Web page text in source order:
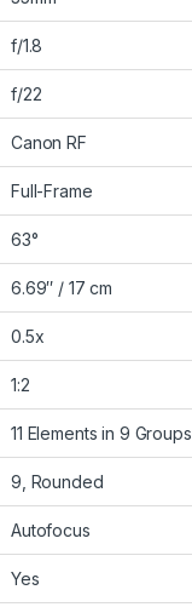
f/1.8
f/22
Canon RF
Full-Frame
63°
6.69″ / 17 cm
0.5x
1:2
11 Elements in 9 Groups
9, Rounded
Autofocus
Yes